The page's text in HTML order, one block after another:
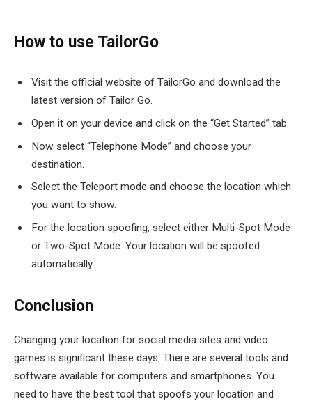
How to use TailorGo
Visit the official website of TailorGo and download the
latest version of Tailor Go.
Open it on your device and click on the “Get Started” tab.
Now select “Telephone Mode” and choose your
destination.
Select the Teleport mode and choose the location which
you want to show.
For the location spoofing, select either Multi-Spot Mode
or Two-Spot Mode. Your location will be spoofed
automatically.
Conclusion
Changing your location for social media sites and video
games is significant these days. There are several tools and
software available for computers and smartphones. You
need to have the best tool that spoofs your location and